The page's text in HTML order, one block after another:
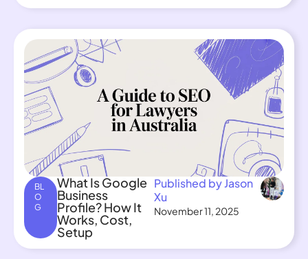
BL
O
G
What Is Google
Business
Profile? How It
Works, Cost,
Setup
Published by Jason
Xu
November 11, 2025